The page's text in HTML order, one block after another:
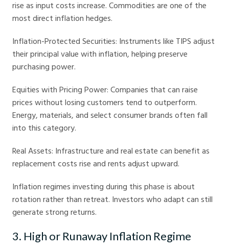
rise as input costs increase. Commodities are one of the
most direct inflation hedges.
Inflation-Protected Securities: Instruments like TIPS adjust
their principal value with inflation, helping preserve
purchasing power.
Equities with Pricing Power: Companies that can raise
prices without losing customers tend to outperform.
Energy, materials, and select consumer brands often fall
into this category.
Real Assets: Infrastructure and real estate can benefit as
replacement costs rise and rents adjust upward.
Inflation regimes investing during this phase is about
rotation rather than retreat. Investors who adapt can still
generate strong returns.
3. High or Runaway Inflation Regime